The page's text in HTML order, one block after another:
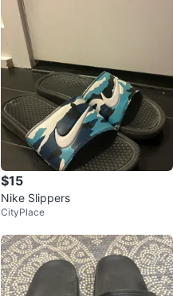
$15
Nike Slippers
CityPlace